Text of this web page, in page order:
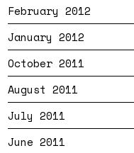
February 2012
January 2012
October 2011
August 2011
July 2011
June 2011